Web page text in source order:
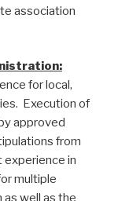
association
for local,
Execution of
approved
from
in
multiple
well as the